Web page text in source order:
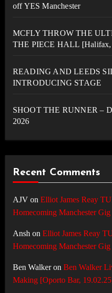
off YES Manchester
MCFLY THROW THE
THE PIECE HALL [Halifax,
READING AND LEEDS
INTRODUCING STAGE
SHOOT THE RUNNER –
2026
Recent Comments
AJVon Elliot James Reay
Homecoming Manchester
Ansh on Elliot James Reay
Homecoming Manchester
Ben Walkeron Ben Walker
Making [Oporto Bar,